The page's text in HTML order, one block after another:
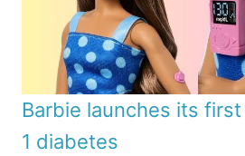
Barbie launches its
1 diabetes